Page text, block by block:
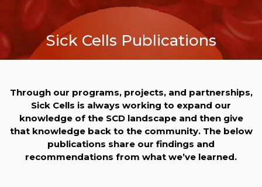
Sick Cells Publications
Through our programs, projects, and partnerships,
Sick Cells is always working to expand our
knowledge of the SCD landscape and then give
that knowledge back to the community. The below
publications share our findings and
recommendations from what we’ve learned.